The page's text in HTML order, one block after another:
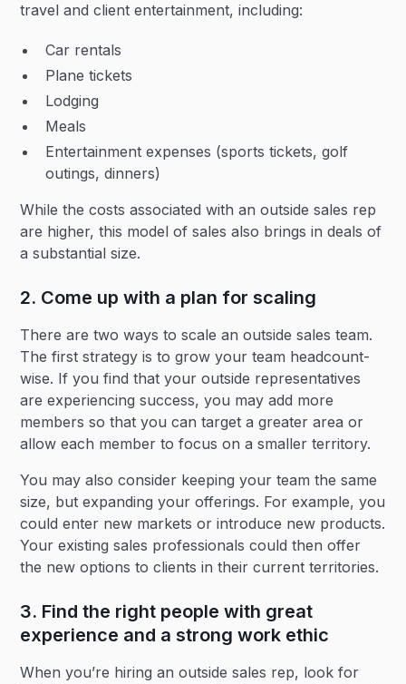
travel and client entertainment, including:
Car rentals
Plane tickets
Lodging
Meals
Entertainment expenses (sports tickets, golf
outings, dinners)
While the costs associated with an outside sales rep
are higher, this model of sales also brings in deals of
a substantial size.
2. Come up with a plan for scaling
There are two ways to scale an outside sales team.
The first strategy is to grow your team headcount-
wise. If you find that your outside representatives
are experiencing success, you may add more
members so that you can target a greater area or
allow each member to focus on a smaller territory.
You may also consider keeping your team the same
size, but expanding your offerings. For example, you
could enter new markets or introduce new products.
Your existing sales professionals could then offer
the new options to clients in their current territories.
3. Find the right people with great
experience and a strong work ethic
When you’re hiring an outside sales rep, look for